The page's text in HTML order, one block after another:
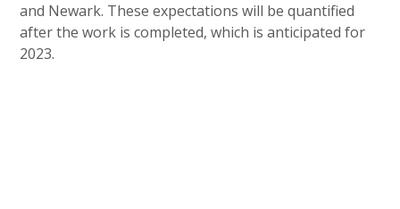
and Newark. These expectations will be quantified
after the work is completed, which is anticipated for
2023.